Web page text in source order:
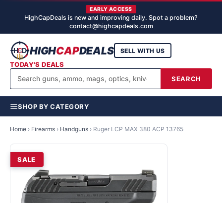
EARLY ACCESS
HighCapDeals is new and improving daily. Spot a problem?
contact@highcapdeals.com
HIGHCAPDEALS
SEARCH
SELL WITH US
TODAY'S DEALS
SHOP BY CATEGORY
Home › Firearms › Handguns › Ruger LCP MAX 380 ACP 13765
SALE